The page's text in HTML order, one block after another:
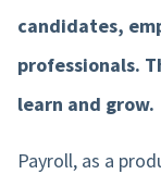
More payroll
Product
Mobile app
Product tour
candidates,
professionals.
learn and grow.
Payroll, as a